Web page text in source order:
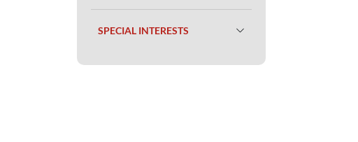
SPECIAL INTERESTS